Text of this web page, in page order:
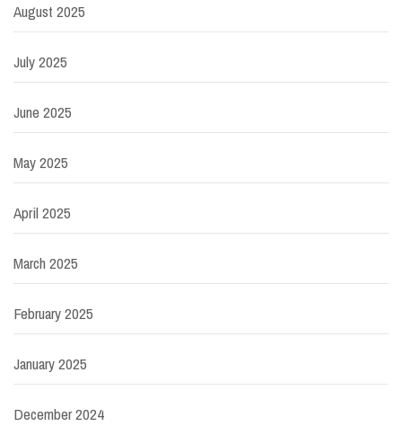
August 2025
July 2025
June 2025
May 2025
April 2025
March 2025
February 2025
January 2025
December 2024